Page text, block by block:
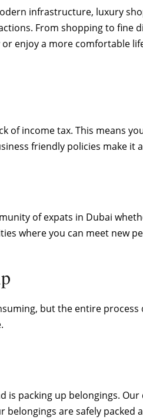
infrastructure, luxury
From shopping to fine
enjoy a more comfortable
of income tax. This means
friendly policies
of expats in Dubai
where you can meet new
but the entire
is packing up belongings.
belongings are safely